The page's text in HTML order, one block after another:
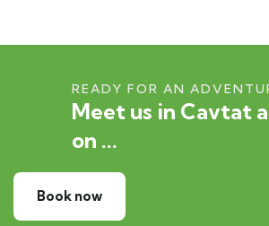
READY FOR AN
Meet us in Cavtat
on ...
Book now